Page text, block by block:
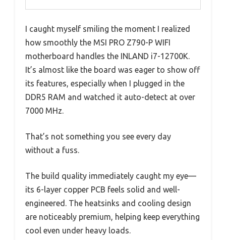
I caught myself smiling the moment I realized
how smoothly the MSI PRO Z790-P WIFI
motherboard handles the INLAND i7-12700K.
It’s almost like the board was eager to show off
its features, especially when I plugged in the
DDR5 RAM and watched it auto-detect at over
7000 MHz.
That’s not something you see every day
without a fuss.
The build quality immediately caught my eye—
its 6-layer copper PCB feels solid and well-
engineered. The heatsinks and cooling design
are noticeably premium, helping keep everything
cool even under heavy loads.